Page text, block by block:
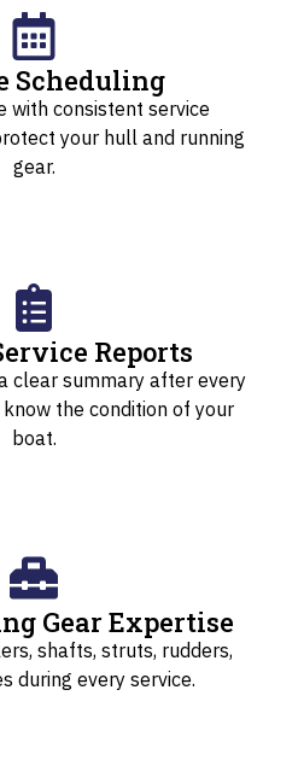
Scheduling
with consistent service
your hull and running
gear.
Reports
clear summary after every
the condition of your
boat.
Gear Expertise
shafts, struts, rudders,
during every service.